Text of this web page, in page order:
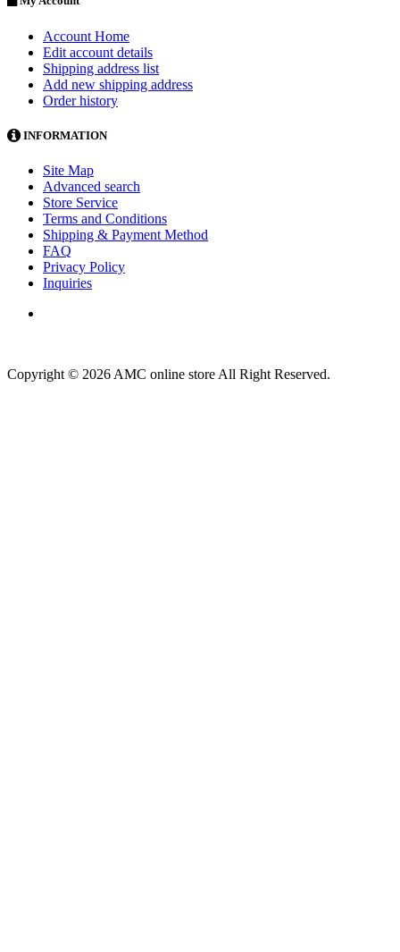
Account Home
Edit account details
Shipping address list
Add new shipping address
Order history
INFORMATION
Site Map
Advanced search
Store Service
Terms and Conditions
Shipping & Payment Method
FAQ
Privacy Policy
Inquiries
Copyright © 2026 AMC online store All Right Reserved.